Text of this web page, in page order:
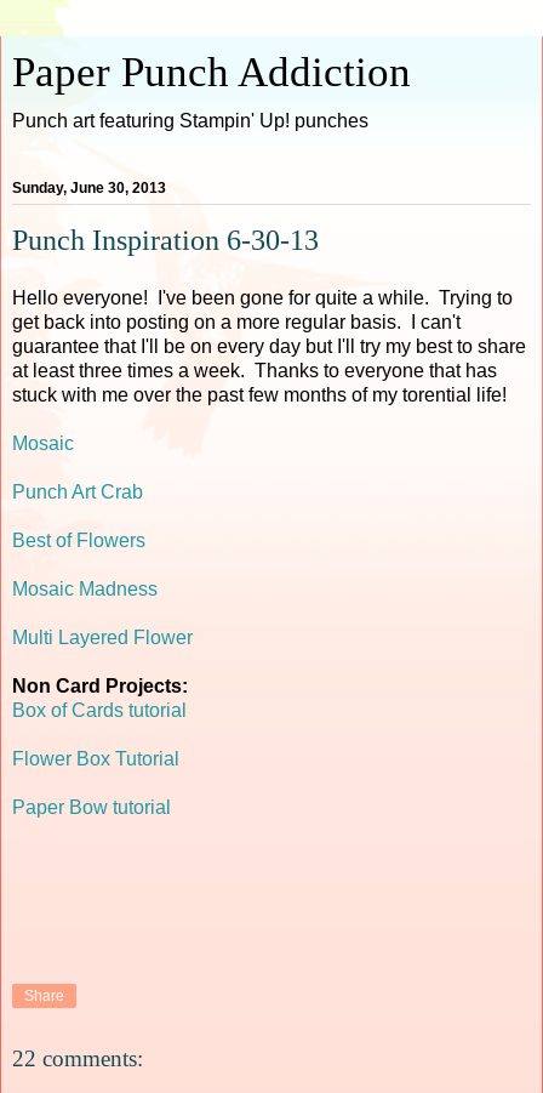
Paper Punch Addiction
Punch art featuring Stampin' Up! punches
Sunday, June 30, 2013
Punch Inspiration 6-30-13
Hello everyone! I've been gone for quite a while. Trying to
get back into posting on a more regular basis. I can't
guarantee that I'll be on every day but I'll try my best to share
at least three times a week. Thanks to everyone that has
stuck with me over the past few months of my torential life!
Mosaic
Punch Art Crab
Best of Flowers
Mosaic Madness
Multi Layered Flower
Non Card Projects:
Box of Cards tutorial
Flower Box Tutorial
Paper Bow tutorial
Share
22 comments: